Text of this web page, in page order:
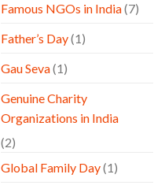
Famous NGOs in India(7)
Father’s Day(1)
Gau Seva(1)
Genuine Charity
Organizations in India
(2)
Global Family Day(1)